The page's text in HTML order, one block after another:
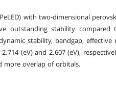
with two-dimensional
outstanding stability
stability, bandgap,
(eV) and 2.607 (eV),
more overlap of orbitals.